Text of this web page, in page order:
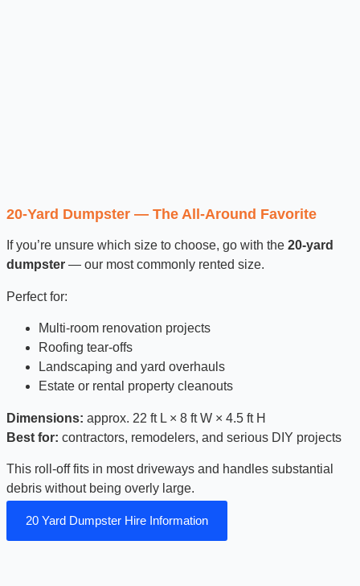
20-Yard Dumpster — The All-Around Favorite
If you’re unsure which size to choose, go with the 20-yard
dumpster — our most commonly rented size.
Perfect for:
Multi-room renovation projects
Roofing tear-offs
Landscaping and yard overhauls
Estate or rental property cleanouts
Dimensions: approx. 22 ft L × 8 ft W × 4.5 ft H
Best for: contractors, remodelers, and serious DIY projects
This roll-off fits in most driveways and handles substantial
debris without being overly large.
20 Yard Dumpster Hire Information